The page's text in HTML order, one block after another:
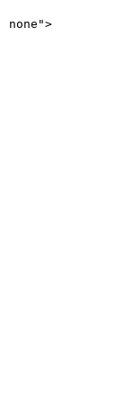
none">